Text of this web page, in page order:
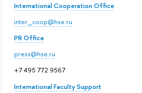
International Cooperation Office
inter_coop@hse.ru
PR Office
press@hse.ru
+7 495 772 9567
International Faculty Support